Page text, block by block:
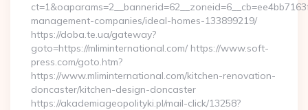
management-companies/ideal-homes-133899219/
https://doba.te.ua/gateway?
goto=https://mliminternational.com/ https://www.soft-
press.com/goto.htm?
https://www.mliminternational.com/kitchen-renovation-
doncaster/kitchen-design-doncaster
https://akademiageopolityki.pl/mail-click/13258?